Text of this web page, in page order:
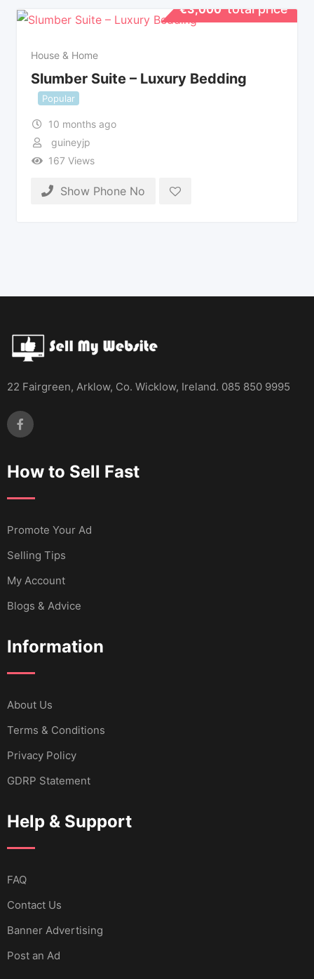
€3,000 total price
House & Home
Slumber Suite – Luxury Bedding
Popular
10 months ago
guineyjp
167 Views
Show Phone No
22 Fairgreen, Arklow, Co. Wicklow, Ireland. 085 850 9995
How to Sell Fast
Promote Your Ad
Selling Tips
My Account
Blogs & Advice
Information
About Us
Terms & Conditions
Privacy Policy
GDRP Statement
Help & Support
FAQ
Contact Us
Banner Advertising
Post an Ad